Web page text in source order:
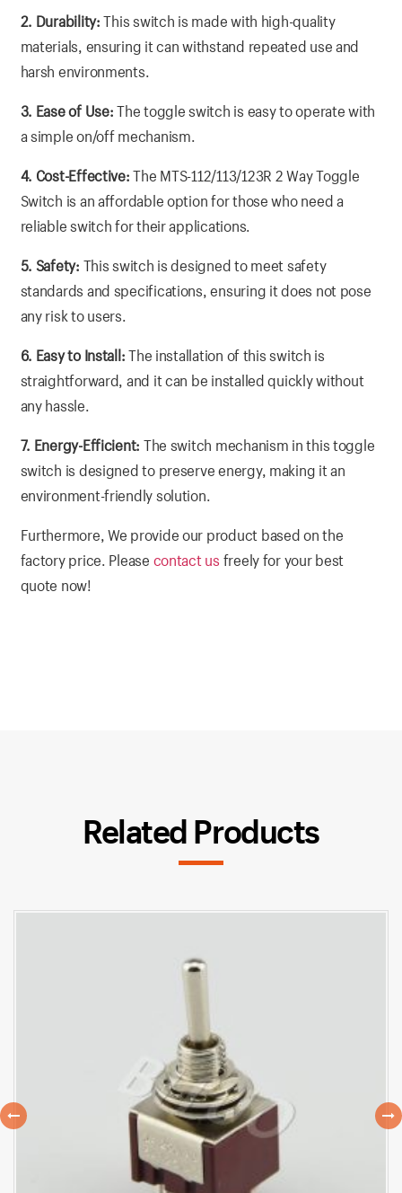
2. Durability:This switch is made with high-quality
materials, ensuring it can withstand repeated use and
harsh environments.
3. Ease of Use:The toggle switch is easy to operate with
a simple on/off mechanism.
4. Cost-Effective:The MTS-112/113/123R 2 Way Toggle
Switch is an affordable option for those who need a
reliable switch for their applications.
5. Safety: This switch is designed to meet safety
standards and specifications, ensuring it does not pose
any risk to users.
6. Easy to Install:The installation of this switch is
straightforward, and it can be installed quickly without
any hassle.
7. Energy-Efficient: The switch mechanism in this toggle
switch is designed to preserve energy, making it an
environment-friendly solution.
Furthermore, We provide our product based on the
factory price. Please contact us freely for your best
quote now!
Related Products